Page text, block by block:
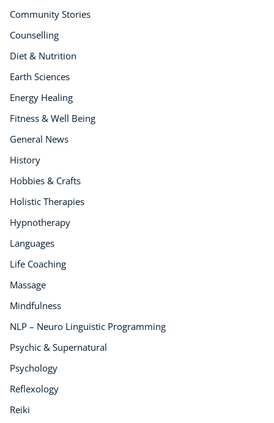
Community Stories
Counselling
Diet & Nutrition
Earth Sciences
Energy Healing
Fitness & Well Being
General News
History
Hobbies & Crafts
Holistic Therapies
Hypnotherapy
Languages
Life Coaching
Massage
Mindfulness
NLP – Neuro Linguistic Programming
Psychic & Supernatural
Psychology
Reflexology
Reiki